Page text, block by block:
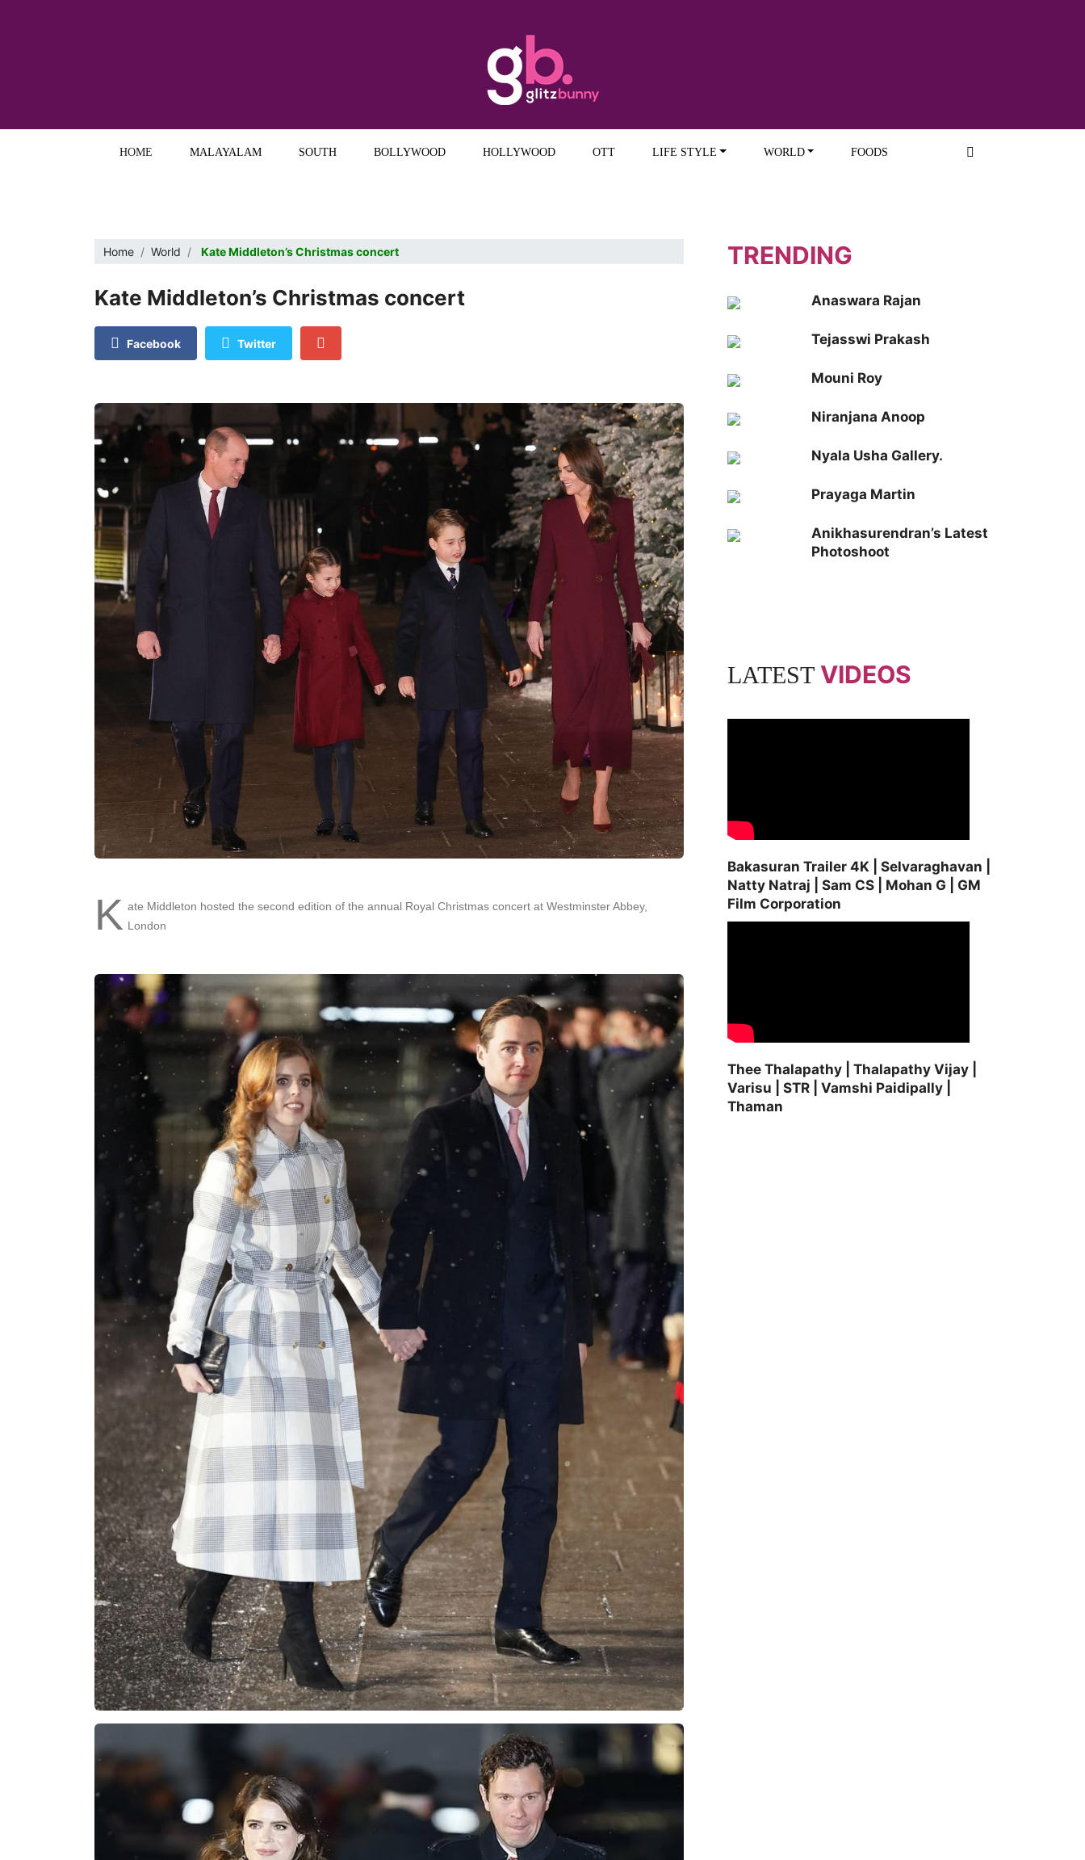
HOME MALAYALAM SOUTH BOLLYWOOD HOLLYWOOD OTT LIFE STYLE WORLD FOODS
Home World Kate Middleton’s Christmas concert
Kate Middleton’s Christmas concert
Facebook Twitter
K ate Middleton hosted the second edition of the annual Royal Christmas concert at Westminster Abbey,
London
TRENDING
Anaswara Rajan
Tejasswi Prakash
Mouni Roy
Niranjana Anoop
Nyala Usha Gallery.
Prayaga Martin
Anikhasurendran’s Latest
Photoshoot
LATEST VIDEOS
Bakasuran Trailer 4K | Selvaraghavan |
Natty Natraj | Sam CS | Mohan G | GM
Film Corporation
Thee Thalapathy | Thalapathy Vijay |
Varisu | STR | Vamshi Paidipally |
Thaman